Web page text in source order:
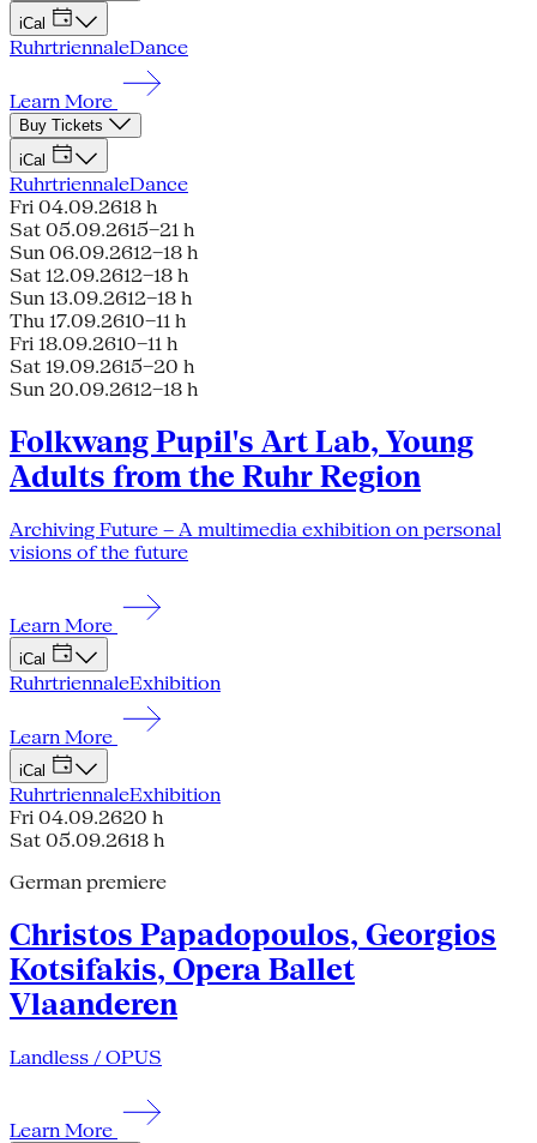
iCal
RuhrtriennaleDance
Learn More
Buy Tickets
iCal
RuhrtriennaleDance
Fri 04.09.2618 h
Sat 05.09.2615–21 h
Sun 06.09.2612–18 h
Sat 12.09.2612–18 h
Sun 13.09.2612–18 h
Thu 17.09.2610–11 h
Fri 18.09.2610–11 h
Sat 19.09.2615–20 h
Sun 20.09.2612–18 h
Folkwang Pupil's Art Lab, Young
Adults from the Ruhr Region
Archiving Future – A multimedia exhibition on personal
visions of the future
Learn More
iCal
RuhrtriennaleExhibition
Learn More
iCal
RuhrtriennaleExhibition
Fri 04.09.2620 h
Sat 05.09.2618 h
German premiere
Christos Papadopoulos, Georgios
Kotsifakis, Opera Ballet
Vlaanderen
Landless / OPUS
Learn More